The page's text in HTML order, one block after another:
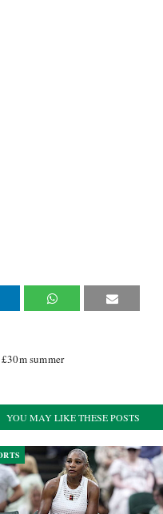
summer
YOU MAY LIKE THESE POSTS